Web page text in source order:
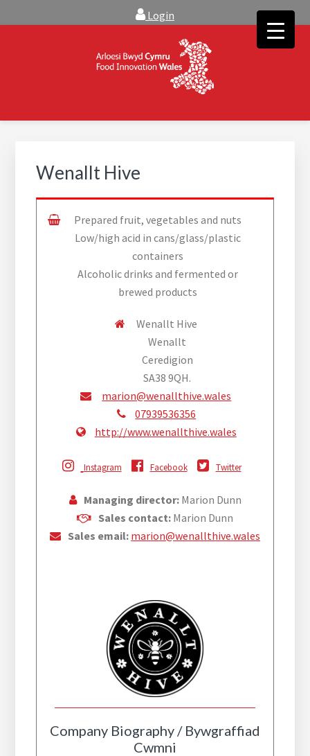
to
to
Login
creative ideas to help you expand, and find solutions to
Wenallt Hive
Prepared fruit, vegetables and nuts
Low/high acid in cans/glass/plastic
containers
Alcoholic drinks and fermented or
brewed products
Wenallt Hive
Wenallt
Ceredigion
SA38 9QH.
marion@wenallthive.wales
07939536356
http://www.wenallthive.wales
Instagram Facebook Twitter
Managing director: Marion Dunn
Sales contact: Marion Dunn
Sales email: marion@wenallthive.wales
Company Biography / Bywgraffiad
Cwmni